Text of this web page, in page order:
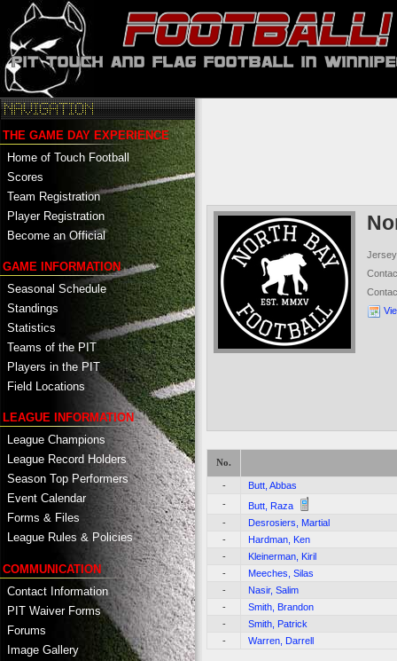
THE GAME DAY EXPERIENCE
Home of Touch Football
Scores
Team Registration
Player Registration
Become an Official
GAME INFORMATION
Seasonal Schedule
Standings
Statistics
Teams of the PIT
Players in the PIT
Field Locations
LEAGUE INFORMATION
League Champions
League Record Holders
Season Top Performers
Event Calendar
Forms & Files
League Rules & Policies
COMMUNICATION
Contact Information
PIT Waiver Forms
Forums
Image Gallery
No.
-
Butt, Abbas
-
Butt, Raza
-
Desrosiers, Martial
-
Hardman, Ken
-
Kleinerman, Kiril
-
Meeches, Silas
-
Nasir, Salim
-
Smith, Brandon
-
Smith, Patrick
-
Warren, Darrell